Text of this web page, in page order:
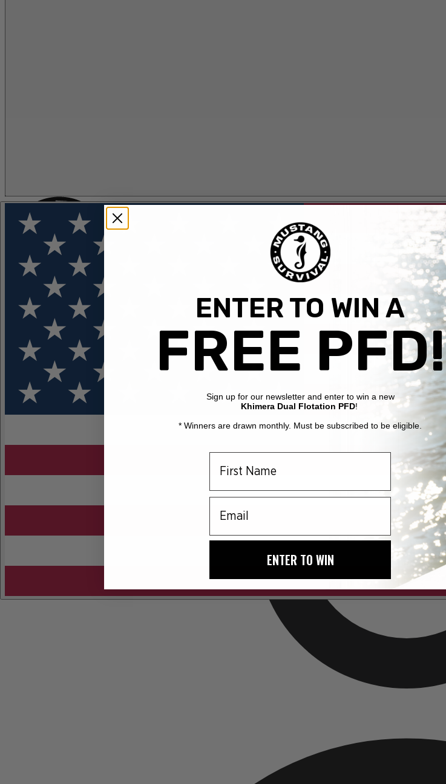
FLOTATION APPAREL EXPLOREENTER TO WIN A
FREE PFD!
Sign up for our newsletter and enter to win a new
Khimera Dual Flotation PFD!
* Winners are drawn monthly. Must be subscribed to be eligible.
ENTER TO WIN